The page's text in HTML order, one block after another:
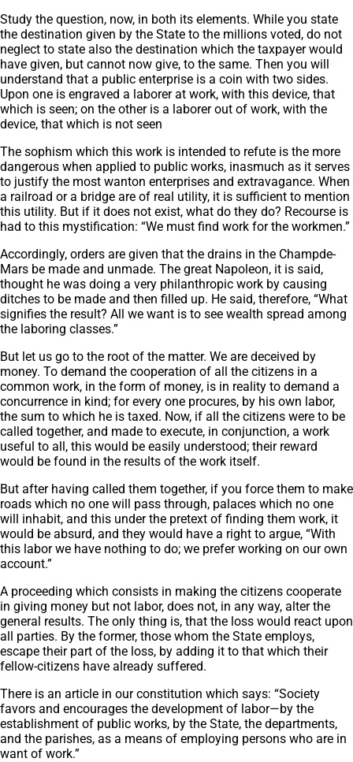
Study the question, now, in both its elements. While you state
the destination given by the State to the millions voted, do not
neglect to state also the destination which the taxpayer would
have given, but cannot now give, to the same. Then you will
understand that a public enterprise is a coin with two sides.
Upon one is engraved a laborer at work, with this device, that
which is seen; on the other is a laborer out of work, with the
device, that which is not seen
The sophism which this work is intended to refute is the more
dangerous when applied to public works, inasmuch as it serves
to justify the most wanton enterprises and extravagance. When
a railroad or a bridge are of real utility, it is sufficient to mention
this utility. But if it does not exist, what do they do? Recourse is
had to this mystification: “We must find work for the workmen.”
Accordingly, orders are given that the drains in the Champde-
Mars be made and unmade. The great Napoleon, it is said,
thought he was doing a very philanthropic work by causing
ditches to be made and then filled up. He said, therefore, “What
signifies the result? All we want is to see wealth spread among
the laboring classes.”
But let us go to the root of the matter. We are deceived by
money. To demand the cooperation of all the citizens in a
common work, in the form of money, is in reality to demand a
concurrence in kind; for every one procures, by his own labor,
the sum to which he is taxed. Now, if all the citizens were to be
called together, and made to execute, in conjunction, a work
useful to all, this would be easily understood; their reward
would be found in the results of the work itself.
But after having called them together, if you force them to make
roads which no one will pass through, palaces which no one
will inhabit, and this under the pretext of finding them work, it
would be absurd, and they would have a right to argue, “With
this labor we have nothing to do; we prefer working on our own
account.”
A proceeding which consists in making the citizens cooperate
in giving money but not labor, does not, in any way, alter the
general results. The only thing is, that the loss would react upon
all parties. By the former, those whom the State employs,
escape their part of the loss, by adding it to that which their
fellow-citizens have already suffered.
There is an article in our constitution which says: “Society
favors and encourages the development of labor—by the
establishment of public works, by the State, the departments,
and the parishes, as a means of employing persons who are in
want of work.”